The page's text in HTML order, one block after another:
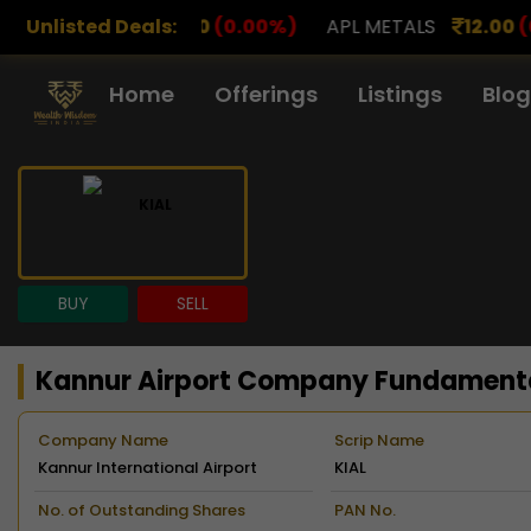
Unlisted Deals:
(0.00%) APL METALS 12.00 (0.00%) AROHAN
Home Offerings Listings Blog
BUY SELL
Kannur Airport Company
Company Name
Kannur International Airport
Limited
Scrip Name
KIAL
No. of Outstanding Shares
PAN No.